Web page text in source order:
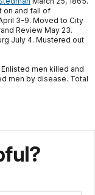
on and fall of
3-9. Moved to City
Review May 23.
July 4. Mustered out
men killed and
men by disease. Total